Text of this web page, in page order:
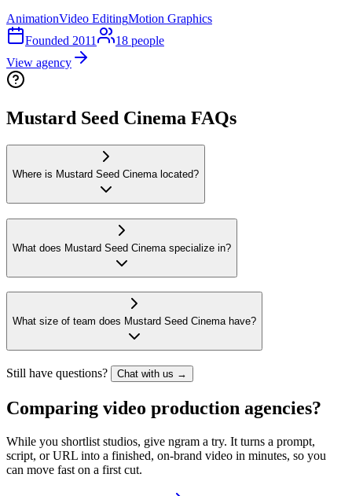
AnimationVideo EditingMotion Graphics
Founded 2011 18 people
View agency
Mustard Seed Cinema FAQs
Where is Mustard Seed Cinema located?
What does Mustard Seed Cinema specialize in?
What size of team does Mustard Seed Cinema have?
Still have questions? Chat with us →
Comparing video production agencies?
While you shortlist studios, give ngram a try. It turns a prompt,
script, or URL into a finished, on-brand video in minutes, so you
can move fast on a first cut.